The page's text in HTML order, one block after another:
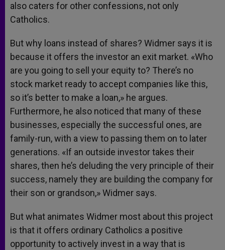
also caters for other confessions, not only
Catholics.
But why loans instead of shares? Widmer says it is
because it offers the investor an exit market. «Who
are you going to sell your equity to? There’s no
stock market ready to accept companies like this,
so it’s better to make a loan,» he argues.
Furthermore, he also noticed that many of these
businesses, especially the successful ones, are
family-run, with a view to passing them on to later
generations. «If an outside investor takes their
shares, then he’s deluding the very principle of their
success, namely they are building the company for
their son or grandson,» Widmer says.
But what animates Widmer most about this project
is that it offers ordinary Catholics a positive
opportunity to actively invest in a way that is